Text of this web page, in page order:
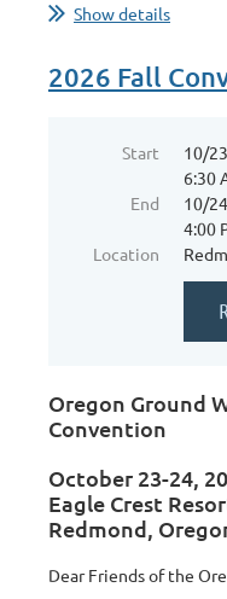
Show details
2026 Fall
Start
10/
6:30
End
10/
4:00
Location
Oregon Ground
Convention
October 23-24,
Eagle Crest
Redmond,
Dear Friends of the